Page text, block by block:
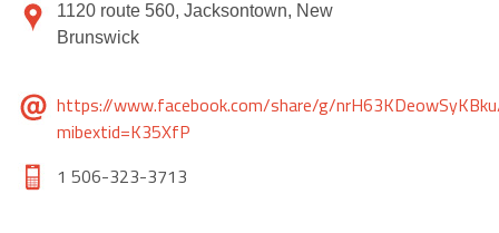
1120 route 560, Jacksontown, New
Brunswick
https://www.facebook.com/share/g/
mibextid=K35XfP
1 506-323-3713